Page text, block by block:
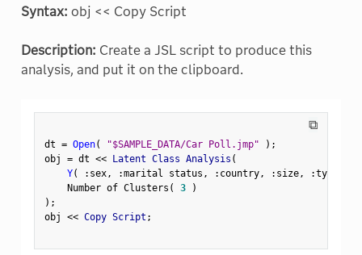
Syntax: obj << Copy Script
Description: Create a JSL script to produce this
analysis, and put it on the clipboard.
⧉
dt = Open( "$SAMPLE_DATA/Car Poll.jmp" ) ;
obj = dt << Latent Class Analysis (
Y( : sex, :marital status , : country, : size, :type
    Number of Clusters
( 3
)
) ;
obj << Copy Script ;